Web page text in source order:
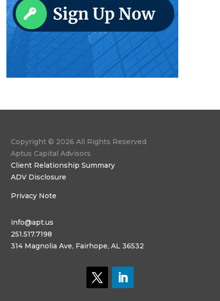
Copyright © 2026 All Rights Reserved
Aptus Capital Advisors
Client Relationship Summary
ADV Disclosure
Privacy Note
info@apt.us
251.517.7198
314 Magnolia Ave, Fairhope, AL 36532